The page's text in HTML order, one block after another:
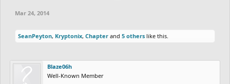
Mar 24, 2014
SeanPeyton, Kryptonix, Chapter and 5 others like this.
Blaze06h
Well-Known Member